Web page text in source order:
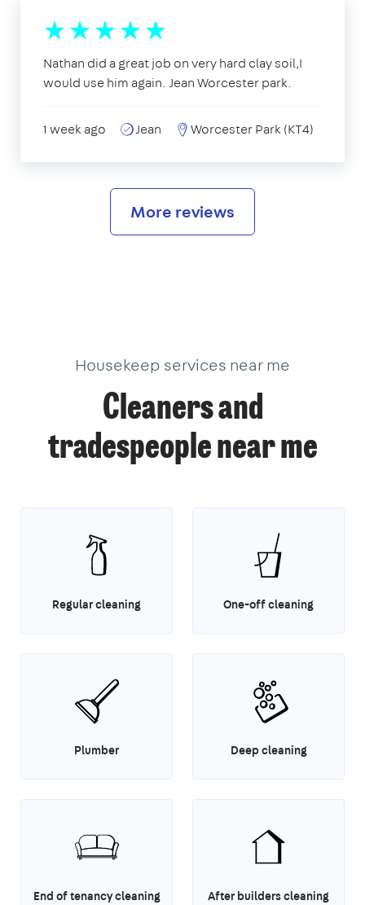
Nathan did a great job on very hard clay soil,I
would use him again. Jean Worcester park.
1 week ago Jean Worcester Park (KT4)
More reviews
Housekeep services near me
Cleaners and
tradespeople near me
Regular cleaning One-off cleaning
Plumber Deep cleaning
End of tenancy cleaning After builders cleaning